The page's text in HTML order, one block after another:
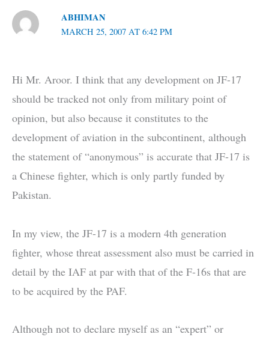
ABHIMAN
MARCH 25, 2007 AT 6:42 PM
Hi Mr. Aroor. I think that any development on JF-17
should be tracked not only from military point of
opinion, but also because it constitutes to the
development of aviation in the subcontinent, although
the statement of “anonymous” is accurate that JF-17 is
a Chinese fighter, which is only partly funded by
Pakistan.
In my view, the JF-17 is a modern 4th generation
fighter, whose threat assessment also must be carried in
detail by the IAF at par with that of the F-16s that are
to be acquired by the PAF.
Although not to declare myself as an “expert” or